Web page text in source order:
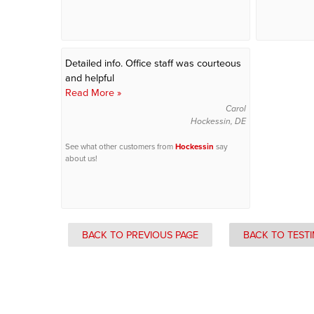
Detailed info. Office staff was courteous
and helpful
Read More »
Carol
Hockessin, DE
See what other customers fromHockessin say
about us!
BACK TO PREVIOUS PAGE BACK TO